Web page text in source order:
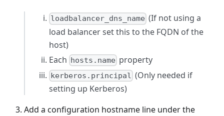
loadbalancer_dns_name (If not using a
load balancer set this to the FQDN of the
host)
Each hosts.name property
kerberos.principal (Only needed if
setting up Kerberos)
Add a configuration hostname line under the